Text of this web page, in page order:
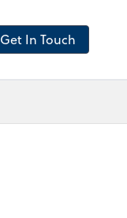
Get In Touch